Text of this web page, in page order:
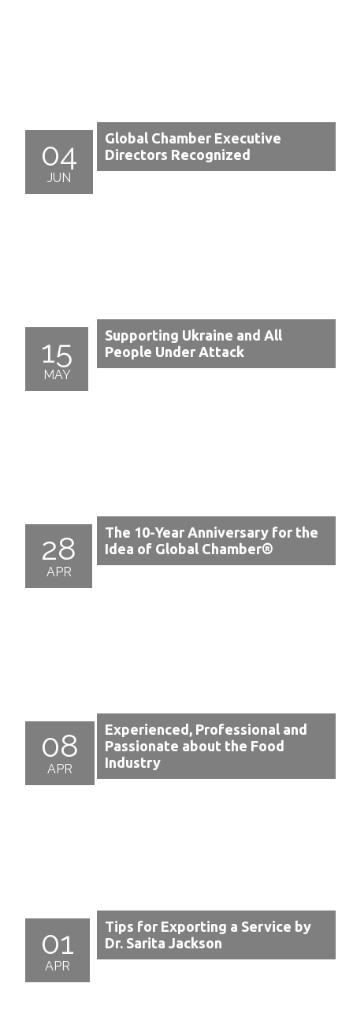
04
JUN
Global Chamber Executive
Directors Recognized
15
MAY
Supporting Ukraine and All
People Under Attack
28
APR
The 10-Year Anniversary for the
Idea of Global Chamber®
08
APR
Experienced, Professional and
Passionate about the Food
Industry
01
APR
Tips for Exporting a Service by
Dr. Sarita Jackson